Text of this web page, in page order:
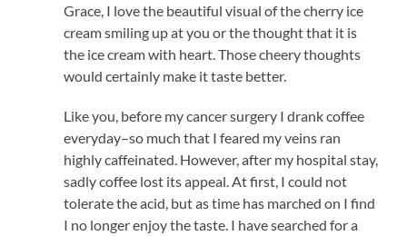
Grace, I love the beautiful visual of the cherry ice
cream smiling up at you or the thought that it is
the ice cream with heart. Those cheery thoughts
would certainly make it taste better.
Like you, before my cancer surgery I drank coffee
everyday–so much that I feared my veins ran
highly caffeinated. However, after my hospital stay,
sadly coffee lost its appeal. At first, I could not
tolerate the acid, but as time has marched on I find
I no longer enjoy the taste. I have searched for a